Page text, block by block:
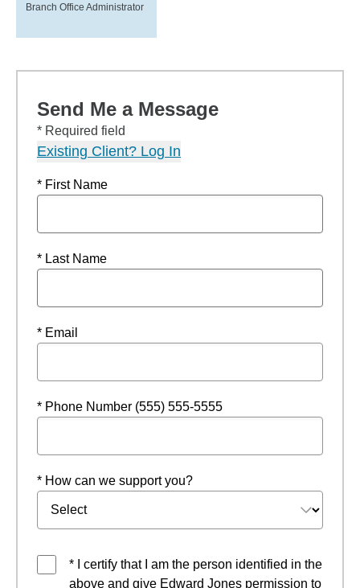
Branch Office Administrator
Send Me a Message
* Required field
Existing Client? Log In
* First Name
* Last Name
* Email
* Phone Number (555) 555-5555
* How can we support you?
* I certify that I am the person identified in the
above and give Edward Jones permission to